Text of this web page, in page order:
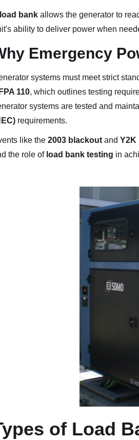
load bankallows the generator to
ability to deliver power when
Emergency
systems must meet strict
110, which outlines testing
systems are tested and
requirements.
like the 2003 blackoutand Y2K
the role of load bank testing in
of Load